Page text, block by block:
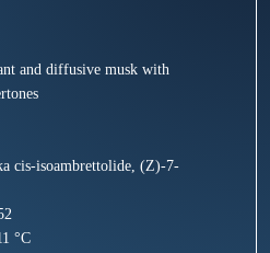
and diffusive musk with
cis-isoambrettolide, (Z)-7-
°C